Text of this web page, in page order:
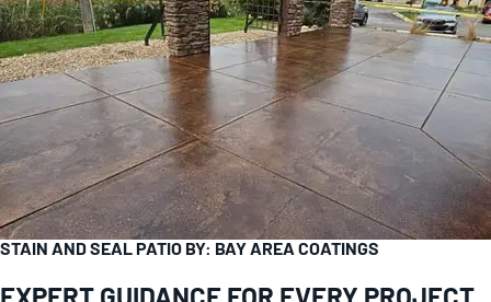
STAIN AND SEAL PATIO BY: BAY AREA COATINGS